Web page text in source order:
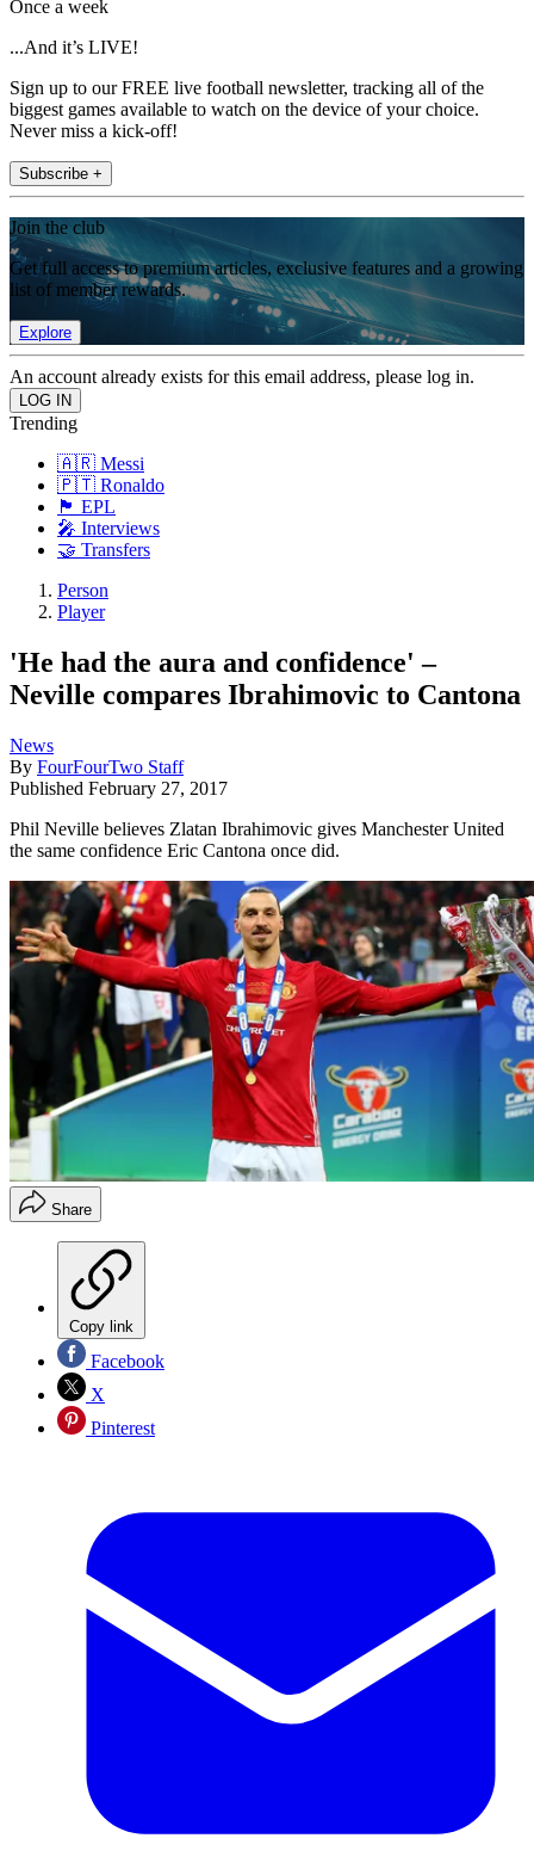
Once a week
...And it’s LIVE!
Sign up to our FREE live football newsletter, tracking all of the
biggest games available to watch on the device of your choice.
Never miss a kick-off!
Subscribe +
Join the club
Get full access to premium articles, exclusive features and a growing
list of member rewards.
Explore
An account already exists for this email address, please log in.
Trending
🇦🇷 Messi
🇵🇹 Ronaldo
🏴󠁧󠁢󠁥󠁮󠁧󠁿 EPL
🎤 Interviews
🤝 Transfers
Person
Player
'He had the aura and confidence' –
Neville compares Ibrahimovic to Cantona
News
By FourFourTwo Staff
Published February 27, 2017
Phil Neville believes Zlatan Ibrahimovic gives Manchester United
the same confidence Eric Cantona once did.
Share
Copy link
Facebook
X
Pinterest